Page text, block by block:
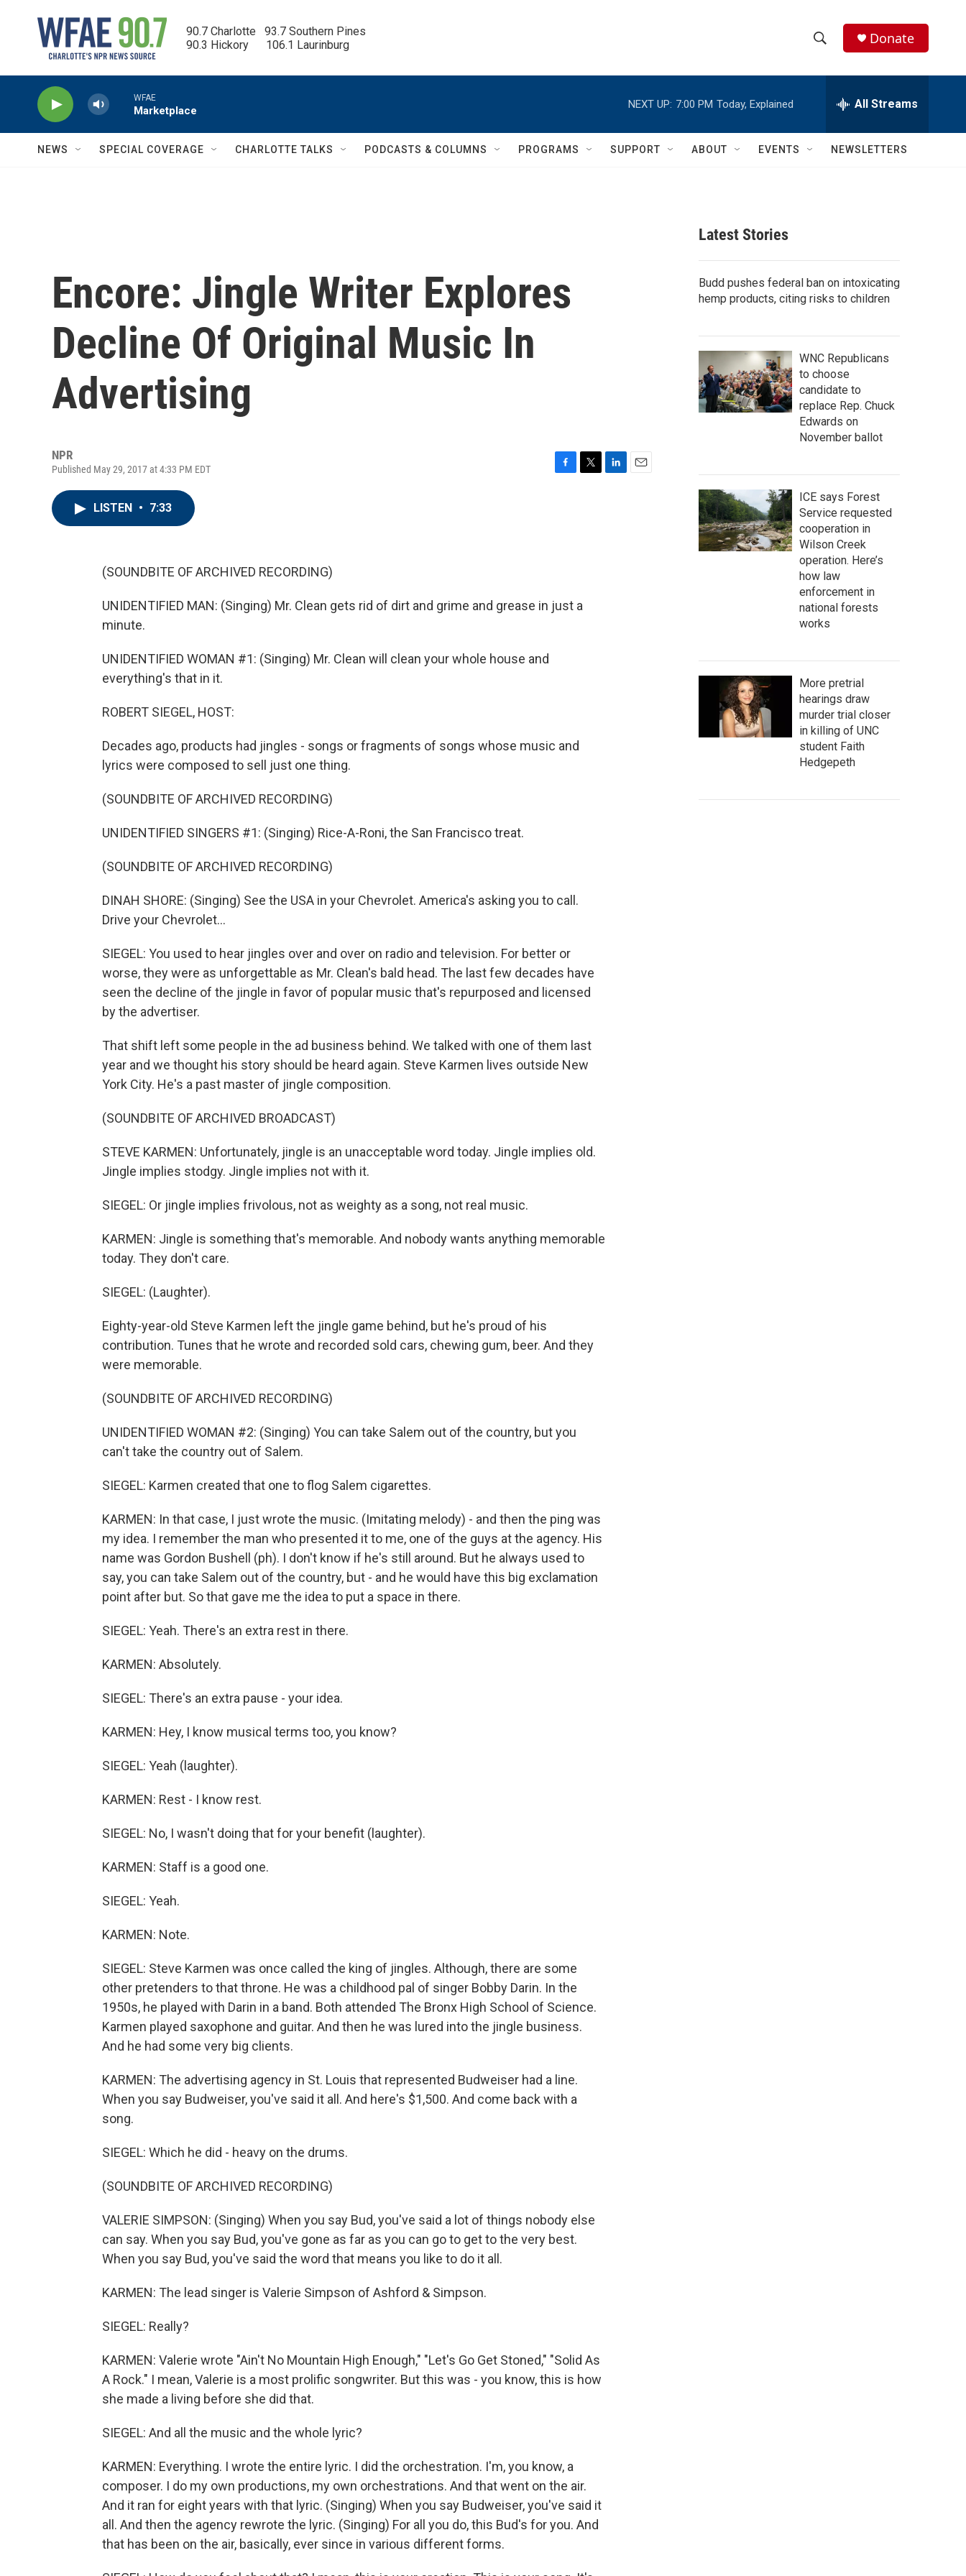
90.7 Charlotte   93.7 Southern Pines
90.3 Hickory      106.1 Laurinburg
h
w
c
e
h
Q
Donate
WFAE
Marketplace
NEXT UP: 7:00 PM Today, Explained All Streams
NEWS SPECIAL COVERAGE CHARLOTTE TALKS PODCASTS & COLUMNS PROGRAMS SUPPORT ABOUT EVENTS NEWSLETTERS
Encore: Jingle Writer Explores
Decline Of Original Music In
Advertising
NPR
Published May 29, 2017 at 4:33 PM EDT
LISTEN • 7:33
(SOUNDBITE OF ARCHIVED RECORDING)
UNIDENTIFIED MAN: (Singing) Mr. Clean gets rid of dirt and grime and grease in just a
minute.
UNIDENTIFIED WOMAN #1: (Singing) Mr. Clean will clean your whole house and
everything's that in it.
ROBERT SIEGEL, HOST:
Decades ago, products had jingles - songs or fragments of songs whose music and
lyrics were composed to sell just one thing.
(SOUNDBITE OF ARCHIVED RECORDING)
UNIDENTIFIED SINGERS #1: (Singing) Rice-A-Roni, the San Francisco treat.
(SOUNDBITE OF ARCHIVED RECORDING)
DINAH SHORE: (Singing) See the USA in your Chevrolet. America's asking you to call.
Drive your Chevrolet...
SIEGEL: You used to hear jingles over and over on radio and television. For better or
worse, they were as unforgettable as Mr. Clean's bald head. The last few decades have
seen the decline of the jingle in favor of popular music that's repurposed and licensed
by the advertiser.
That shift left some people in the ad business behind. We talked with one of them last
year and we thought his story should be heard again. Steve Karmen lives outside New
York City. He's a past master of jingle composition.
(SOUNDBITE OF ARCHIVED BROADCAST)
STEVE KARMEN: Unfortunately, jingle is an unacceptable word today. Jingle implies old.
Jingle implies stodgy. Jingle implies not with it.
SIEGEL: Or jingle implies frivolous, not as weighty as a song, not real music.
KARMEN: Jingle is something that's memorable. And nobody wants anything memorable
today. They don't care.
SIEGEL: (Laughter).
Eighty-year-old Steve Karmen left the jingle game behind, but he's proud of his
contribution. Tunes that he wrote and recorded sold cars, chewing gum, beer. And they
were memorable.
(SOUNDBITE OF ARCHIVED RECORDING)
UNIDENTIFIED WOMAN #2: (Singing) You can take Salem out of the country, but you
can't take the country out of Salem.
SIEGEL: Karmen created that one to flog Salem cigarettes.
KARMEN: In that case, I just wrote the music. (Imitating melody) - and then the ping was
my idea. I remember the man who presented it to me, one of the guys at the agency. His
name was Gordon Bushell (ph). I don't know if he's still around. But he always used to
say, you can take Salem out of the country, but - and he would have this big exclamation
point after but. So that gave me the idea to put a space in there.
SIEGEL: Yeah. There's an extra rest in there.
KARMEN: Absolutely.
SIEGEL: There's an extra pause - your idea.
KARMEN: Hey, I know musical terms too, you know?
SIEGEL: Yeah (laughter).
KARMEN: Rest - I know rest.
SIEGEL: No, I wasn't doing that for your benefit (laughter).
KARMEN: Staff is a good one.
SIEGEL: Yeah.
KARMEN: Note.
SIEGEL: Steve Karmen was once called the king of jingles. Although, there are some
other pretenders to that throne. He was a childhood pal of singer Bobby Darin. In the
1950s, he played with Darin in a band. Both attended The Bronx High School of Science.
Karmen played saxophone and guitar. And then he was lured into the jingle business.
And he had some very big clients.
KARMEN: The advertising agency in St. Louis that represented Budweiser had a line.
When you say Budweiser, you've said it all. And here's $1,500. And come back with a
song.
SIEGEL: Which he did - heavy on the drums.
(SOUNDBITE OF ARCHIVED RECORDING)
VALERIE SIMPSON: (Singing) When you say Bud, you've said a lot of things nobody else
can say. When you say Bud, you've gone as far as you can go to get to the very best.
When you say Bud, you've said the word that means you like to do it all.
KARMEN: The lead singer is Valerie Simpson of Ashford & Simpson.
SIEGEL: Really?
KARMEN: Valerie wrote "Ain't No Mountain High Enough," "Let's Go Get Stoned," "Solid As
A Rock." I mean, Valerie is a most prolific songwriter. But this was - you know, this is how
she made a living before she did that.
SIEGEL: And all the music and the whole lyric?
KARMEN: Everything. I wrote the entire lyric. I did the orchestration. I'm, you know, a
composer. I do my own productions, my own orchestrations. And that went on the air.
And it ran for eight years with that lyric. (Singing) When you say Budweiser, you've said it
all. And then the agency rewrote the lyric. (Singing) For all you do, this Bud's for you. And
that has been on the air, basically, ever since in various different forms.
Latest Stories
Budd pushes federal ban on intoxicating
hemp products, citing risks to children
WNC Republicans
to choose
candidate to
replace Rep. Chuck
Edwards on
November ballot
ICE says Forest
Service requested
cooperation in
Wilson Creek
operation. Here’s
how law
enforcement in
national forests
works
More pretrial
hearings draw
murder trial closer
in killing of UNC
student Faith
Hedgepeth